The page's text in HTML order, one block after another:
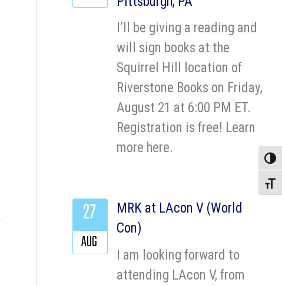
I’ll be giving a reading and
will sign books at the
Squirrel Hill location of
Riverstone Books on Friday,
August 21 at 6:00 PM ET.
Registration is free! Learn
more here.
MRK at LAcon V (World
Con)
I am looking forward to
attending LAcon V, from
27
AUG